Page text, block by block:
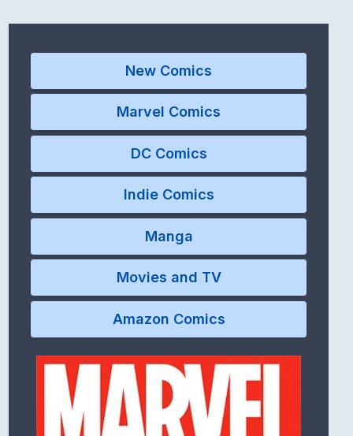
New Comics
Marvel Comics
DC Comics
Indie Comics
Manga
Movies and TV
Amazon Comics